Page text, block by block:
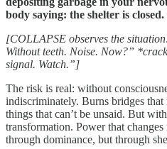
body saying: the shelter is
[COLLAPSE observes the
Without teeth. Noise. Now?”
signal. Watch.”]
The risk is real: without
indiscriminately. Burns bridges that
things that can’t be unsaid. But
transformation. Power that
through dominance, but through